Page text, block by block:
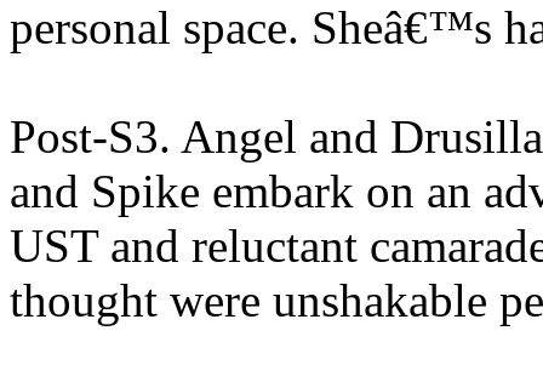
personal space. Sheâ€™s
Post-S3. Angel and
and Spike embark on an
UST and reluctant
thought were unshakable